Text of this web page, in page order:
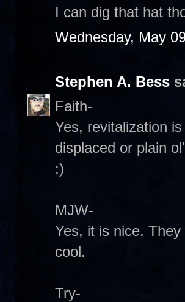
I can dig that hat
Wednesday, May
Stephen A. Bess
Faith-
Yes, revitalization
displaced or plain
:)
MJW-
Yes, it is nice.
cool.
Try-